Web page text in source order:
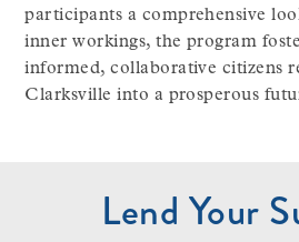
participants a comprehensive
inner workings, the program
informed, collaborative citizens
Clarksville into a prosperous
Lend Your